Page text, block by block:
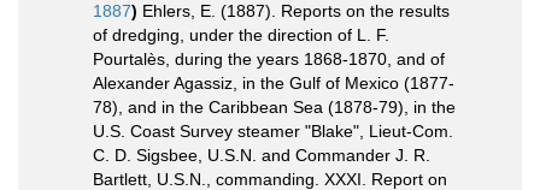
1887) Ehlers, E. (1887). Reports on the results
of dredging, under the direction of L. F.
Pourtalès, during the years 1868-1870, and of
Alexander Agassiz, in the Gulf of Mexico (1877-
78), and in the Caribbean Sea (1878-79), in the
U.S. Coast Survey steamer "Blake", Lieut-Com.
C. D. Sigsbee, U.S.N. and Commander J. R.
Bartlett, U.S.N., commanding. XXXI. Report on